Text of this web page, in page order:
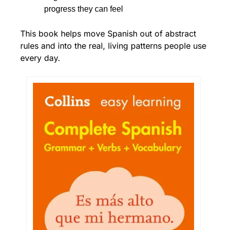
progress they can feel
This book helps move Spanish out of abstract
rules and into the real, living patterns people use
every day.